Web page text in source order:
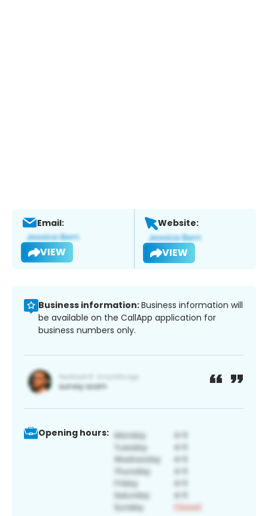
Email:
VIEW
Website:
VIEW
Business information:Business information will
be available on the CallApp application for
business numbers only.
Opening hours: